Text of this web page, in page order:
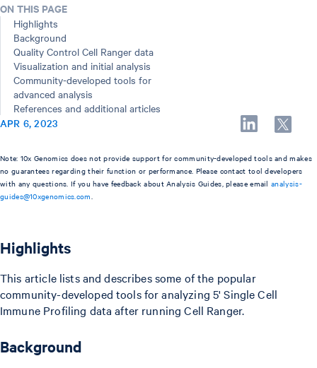
APR 6, 2023
Note: 10x Genomics does not provide support for community-developed tools and makes
no guarantees regarding their function or performance. Please contact tool developers
with any questions. If you have feedback about Analysis Guides, please emailanalysis-
guides@10xgenomics.com.
Highlights
This article lists and describes some of the popular
community-developed tools for analyzing 5' Single Cell
Immune Profiling data after running Cell Ranger.
Background
ON THIS PAGE
Highlights
Background
Quality Control Cell Ranger data
Visualization and initial analysis
Community-developed tools for
advanced analysis
References and additional articles